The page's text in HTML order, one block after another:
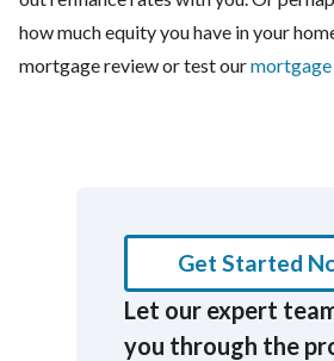
how much equity you have in your
mortgage review or test our
Get Started
Let our expert
you through the